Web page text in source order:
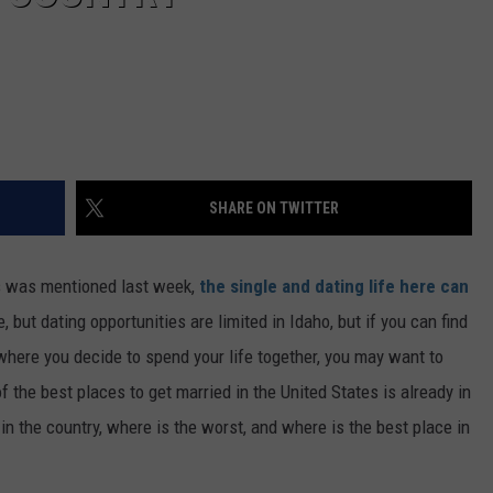
SHARE ON TWITTER
was mentioned last week, the single and dating life here can
but dating opportunities are limited in Idaho, but if you can find
you decide to spend your life together, you may want to
the best places to get married in the United States is already in
the country, where is the worst, and where is the best place in